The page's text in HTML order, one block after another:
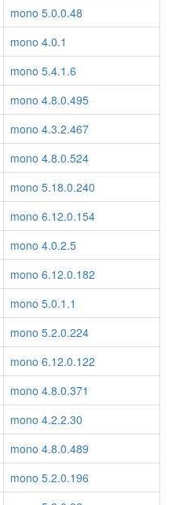
mono 5.0.0.48
mono 4.0.1
mono 5.4.1.6
mono 4.8.0.495
mono 4.3.2.467
mono 4.8.0.524
mono 5.18.0.240
mono 6.12.0.154
mono 4.0.2.5
mono 6.12.0.182
mono 5.0.1.1
mono 5.2.0.224
mono 6.12.0.122
mono 4.8.0.371
mono 4.2.2.30
mono 4.8.0.489
mono 5.2.0.196